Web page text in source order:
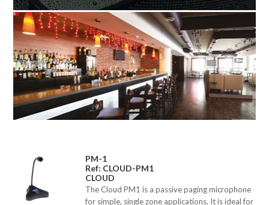
PM-1
Ref: CLOUD-PM1
CLOUD
The Cloud PM1 is a passive paging microphone
for simple, single zone applications. It is ideal for